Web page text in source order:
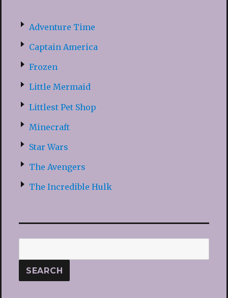
Adventure Time
Captain America
Frozen
Little Mermaid
Littlest Pet Shop
Minecraft
Star Wars
The Avengers
The Incredible Hulk